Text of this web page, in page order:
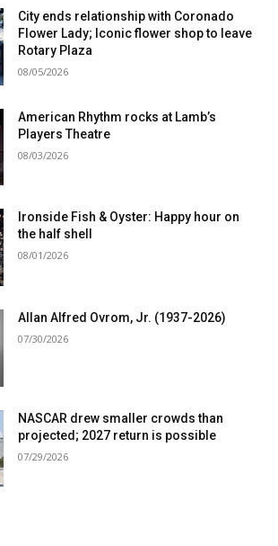
City ends relationship with Coronado
Flower Lady; Iconic flower shop to leave
Rotary Plaza
08/05/2026
American Rhythm rocks at Lamb’s
Players Theatre
08/03/2026
Ironside Fish & Oyster: Happy hour on
the half shell
08/01/2026
Allan Alfred Ovrom, Jr. (1937-2026)
07/30/2026
NASCAR drew smaller crowds than
projected; 2027 return is possible
07/29/2026